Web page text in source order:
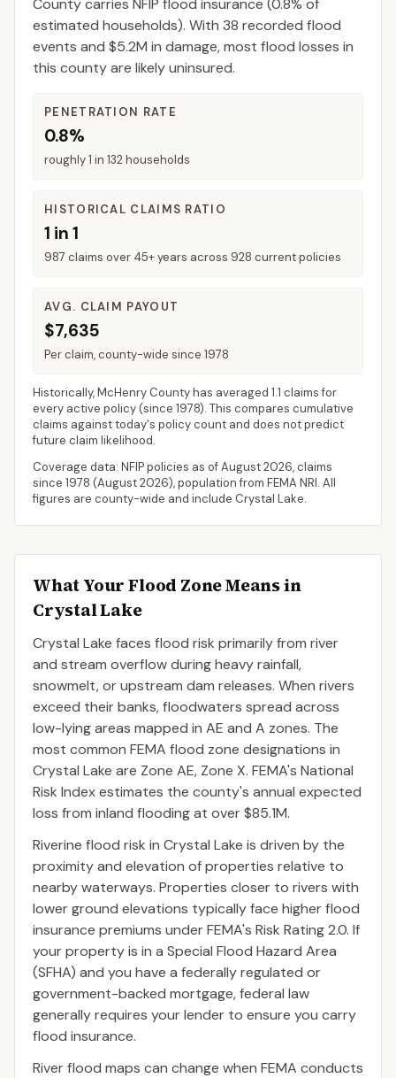
Countycarries NFIP flood insurance (0.8% of
estimated households). With 38 recorded flood
events and $5.2M in damage, most flood losses in
this county are likely uninsured.
PENETRATION RATE
0.8%
roughly 1 in 132 households
HISTORICAL CLAIMS RATIO
1 in 1
987 claims over 45+ years across 928 current policies
AVG. CLAIM PAYOUT
$7,635
Per claim, county-wide since 1978
Historically,McHenry Countyhas averaged 1.1 claims for
every active policy(since 1978). This compares cumulative
claims against today's policy count and does not predict
future claim likelihood.
Coverage data: NFIP policies as ofAugust 2026, claims
since 1978 (August 2026), population from FEMA NRI. All
figures are county-wide and include Crystal Lake.
What Your Flood Zone Means in
Crystal Lake
Crystal Lake faces flood risk primarily from river
and stream overflow during heavy rainfall,
snowmelt, or upstream dam releases. When rivers
exceed their banks, floodwaters spread across
low-lying areas mapped in AE and A zones. The
most common FEMA flood zone designations in
Crystal Lake are Zone AE, Zone X. FEMA's National
Risk Index estimates the county's annual expected
loss from inland flooding at over $85.1M.
Riverine flood risk in Crystal Lake is driven by the
proximity and elevation of properties relative to
nearby waterways. Properties closer to rivers with
lower ground elevations typically face higher flood
insurance premiums under FEMA's Risk Rating 2.0. If
your property is in a Special Flood Hazard Area
(SFHA) and you have a federally regulated or
government-backed mortgage, federal law
generally requires your lender to ensure you carry
flood insurance.
River flood maps can change when FEMA conducts